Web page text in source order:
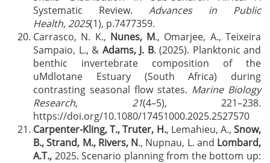
Systematic Review. Advances in Public
Health, 2025(1), p.7477359.
Carrasco, N. K., Nunes, M., Omarjee, A., Teixeira
Sampaio, L., & Adams, J. B. (2025). Planktonic and
benthic invertebrate composition of the
uMdlotane Estuary (South Africa) during
contrasting seasonal flow states. Marine Biology
Research, 21(4–5), 221–238.
https://doi.org/10.1080/17451000.2025.2527570
Carpenter-Kling, T., Truter, H., Lemahieu, A., Snow,
B., Strand, M., Rivers, N., Nupnau, L. and Lombard,
A.T., 2025. Scenario planning from the bottom up: